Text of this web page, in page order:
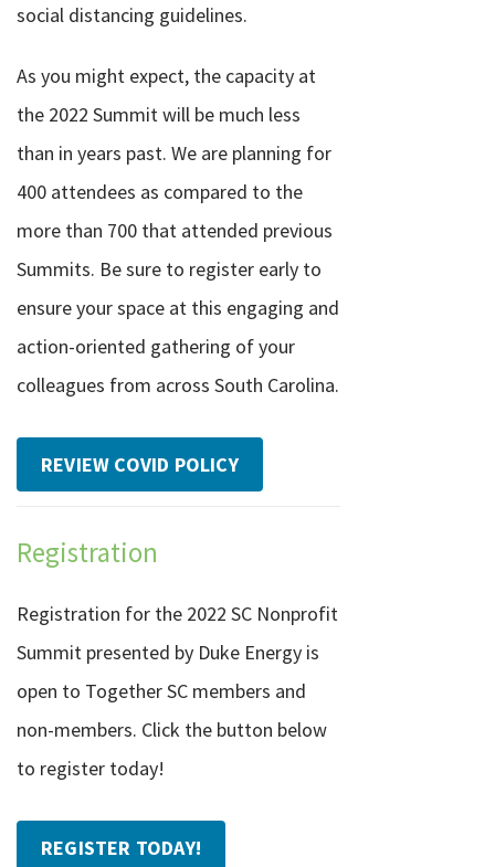
social distancing guidelines.
As you might expect, the capacity at
the 2022 Summit will be much less
than in years past. We are planning for
400 attendees as compared to the
more than 700 that attended previous
Summits. Be sure to register early to
ensure your space at this engaging and
action-oriented gathering of your
colleagues from across South Carolina.
REVIEW COVID POLICY
Registration
Registration for the 2022 SC Nonprofit
Summit presented by Duke Energy is
open to Together SC members and
non-members. Click the button below
to register today!
REGISTER TODAY!